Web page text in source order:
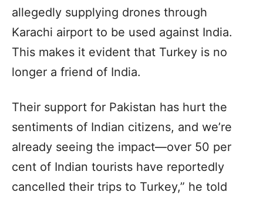
allegedly supplying drones through
Karachi airport to be used against India.
This makes it evident that Turkey is no
longer a friend of India.
Their support for Pakistan has hurt the
sentiments of Indian citizens, and we’re
already seeing the impact—over 50 per
cent of Indian tourists have reportedly
cancelled their trips to Turkey,” he told